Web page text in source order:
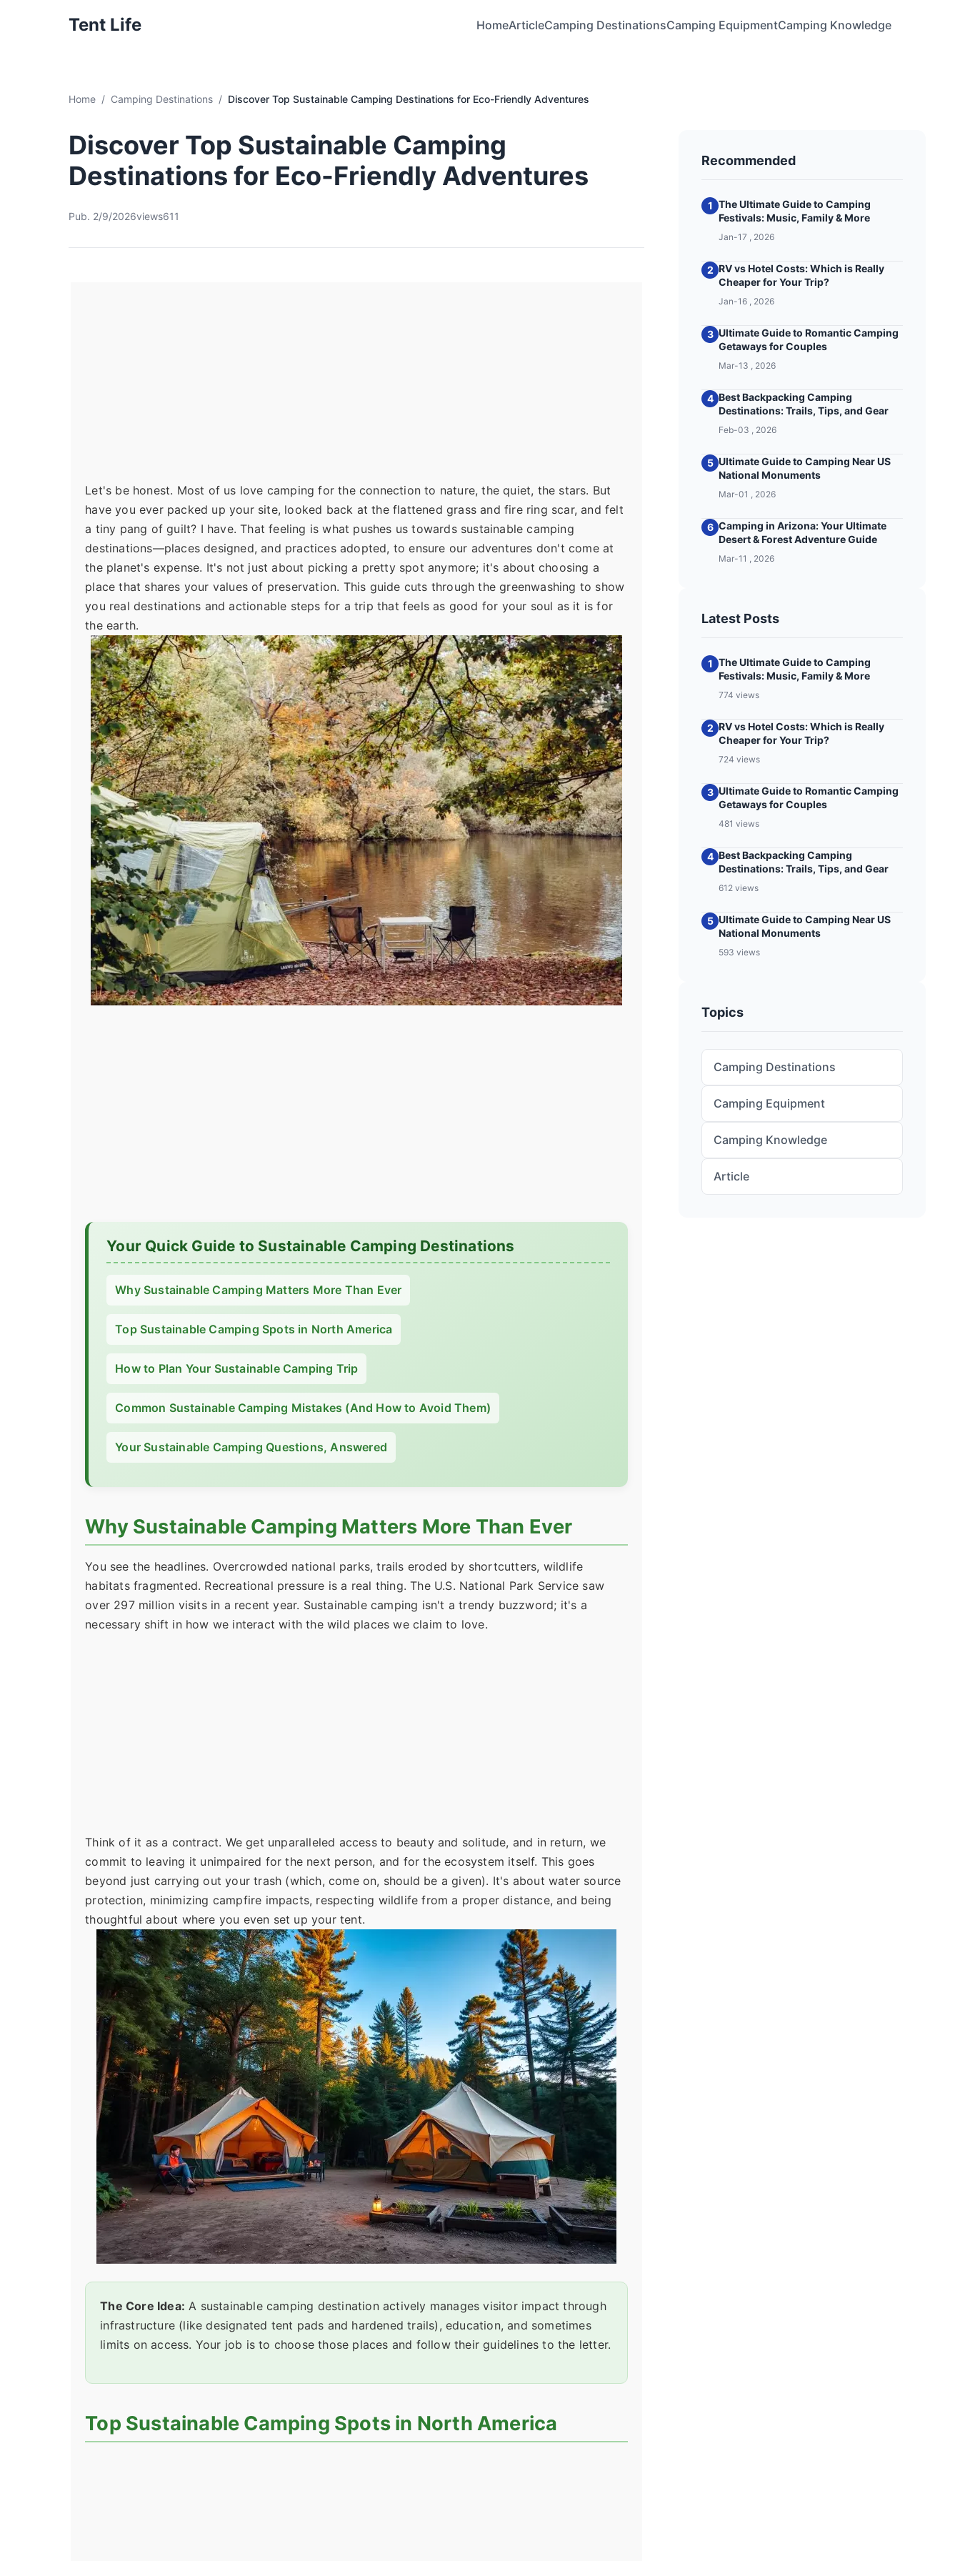
Tent Life HomeArticleCamping DestinationsCamping EquipmentCamping Knowledge
Home Camping Destinations Discover Top Sustainable Camping Destinations for Eco-Friendly Adventures
Discover Top Sustainable Camping
Destinations for Eco-Friendly Adventures
Pub. 2/9/2026views611
Let's be honest. Most of us love camping for the connection to nature, the quiet, the stars. But
have you ever packed up your site, looked back at the flattened grass and fire ring scar, and felt
a tiny pang of guilt? I have. That feeling is what pushes us towards sustainable camping
destinations—places designed, and practices adopted, to ensure our adventures don't come at
the planet's expense. It's not just about picking a pretty spot anymore; it's about choosing a
place that shares your values of preservation. This guide cuts through the greenwashing to show
you real destinations and actionable steps for a trip that feels as good for your soul as it is for
the earth.
Your Quick Guide to Sustainable Camping Destinations
Why Sustainable Camping Matters More Than Ever
Top Sustainable Camping Spots in North America
How to Plan Your Sustainable Camping Trip
Common Sustainable Camping Mistakes (And How to Avoid Them)
Your Sustainable Camping Questions, Answered
Why Sustainable Camping Matters More Than Ever
You see the headlines. Overcrowded national parks, trails eroded by shortcutters, wildlife
habitats fragmented. Recreational pressure is a real thing. The U.S. National Park Service saw
over 297 million visits in a recent year. Sustainable camping isn't a trendy buzzword; it's a
necessary shift in how we interact with the wild places we claim to love.
Think of it as a contract. We get unparalleled access to beauty and solitude, and in return, we
commit to leaving it unimpaired for the next person, and for the ecosystem itself. This goes
beyond just carrying out your trash (which, come on, should be a given). It's about water source
protection, minimizing campfire impacts, respecting wildlife from a proper distance, and being
thoughtful about where you even set up your tent.
The Core Idea: A sustainable camping destination actively manages visitor impact through
infrastructure (like designated tent pads and hardened trails), education, and sometimes
limits on access. Your job is to choose those places and follow their guidelines to the letter.
Top Sustainable Camping Spots in North America
Recommended
1 The Ultimate Guide to Camping
Festivals: Music, Family & More
Jan-17 , 2026
2 RV vs Hotel Costs: Which is Really
Cheaper for Your Trip?
Jan-16 , 2026
3 Ultimate Guide to Romantic Camping
Getaways for Couples
Mar-13 , 2026
4 Best Backpacking Camping
Destinations: Trails, Tips, and Gear
Feb-03 , 2026
5 Ultimate Guide to Camping Near US
National Monuments
Mar-01 , 2026
6 Camping in Arizona: Your Ultimate
Desert & Forest Adventure Guide
Mar-11 , 2026
Latest Posts
1 The Ultimate Guide to Camping
Festivals: Music, Family & More
774 views
2 RV vs Hotel Costs: Which is Really
Cheaper for Your Trip?
724 views
3 Ultimate Guide to Romantic Camping
Getaways for Couples
481 views
4 Best Backpacking Camping
Destinations: Trails, Tips, and Gear
612 views
5 Ultimate Guide to Camping Near US
National Monuments
593 views
Topics
Camping Destinations
Camping Equipment
Camping Knowledge
Article